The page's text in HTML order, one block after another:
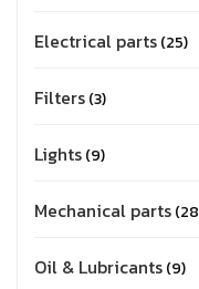
Electrical parts 25
Filters 3
Lights 9
Mechanical parts 28
Oil & Lubricants 9